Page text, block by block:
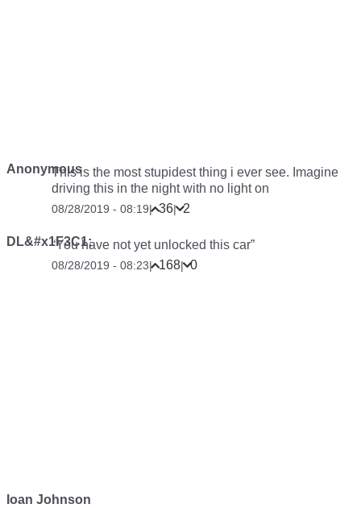
AnonymousThis is the most stupidest thing i ever see. Imagine
driving this in the night with no light on
08/28/2019 - 08:19| 36| 2
DL&#x1F3C1;“You have not yet unlocked this car”
08/28/2019 - 08:23| 168| 0
Ioan Johnson